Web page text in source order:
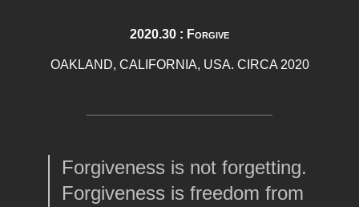
2020.30 : Forgive
OAKLAND, CALIFORNIA, USA. CIRCA 2020
Forgiveness is not forgetting.
Forgiveness is freedom from